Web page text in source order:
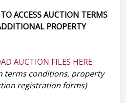
ACCESS AUCTION TERMS
PROPERTY
AUCTION FILES HERE
terms conditions, property
registration forms)